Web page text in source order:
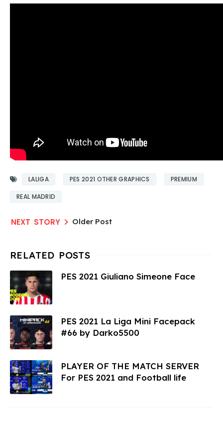
LALIGA PES 2021 OTHER GRAPHICS PREMIUM
REAL MADRID
Older Post
PES 2021 Giuliano Simeone Face
PES 2021 La Liga Mini Facepack
#66 by Darko5500
PLAYER OF THE MATCH SERVER
For PES 2021 and Football life